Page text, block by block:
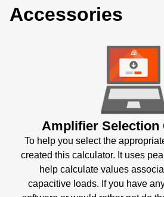
Accessories
Amplifier Selection
To help you select the
created this calculator. It uses
help calculate values
capacitive loads. If you have